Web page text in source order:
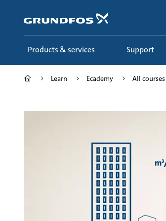
content
Products & services Support
Learn Ecademy All courses